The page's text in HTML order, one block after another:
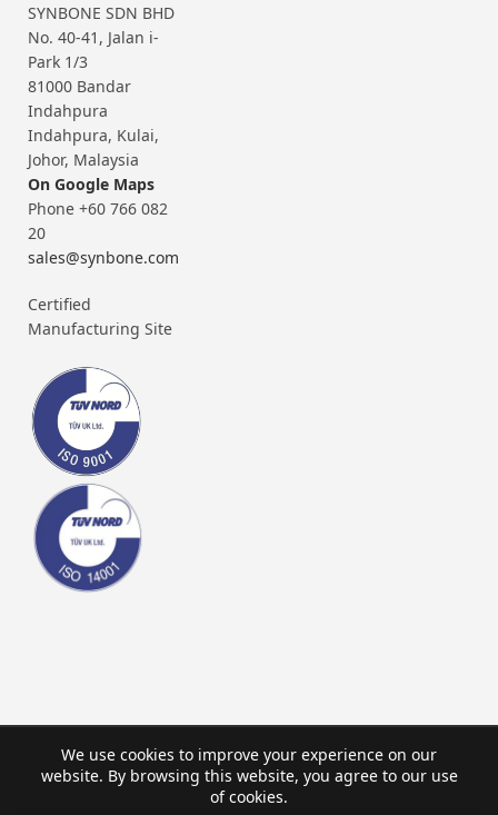
SYNBONE SDN BHD
No. 40-41, Jalan i-
Park 1/3
81000 Bandar
Indahpura
Indahpura, Kulai,
Johor, Malaysia
On Google Maps
Phone +60 766 082
20
sales@synbone.com
Certified
Manufacturing Site
We use cookies to improve your experience on our
website. By browsing this website, you agree to our use
of cookies.